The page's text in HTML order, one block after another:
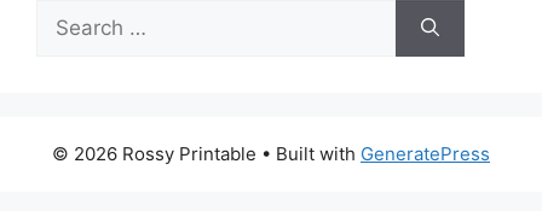
Search
for:
© 2026 Rossy Printable • Built with GeneratePress